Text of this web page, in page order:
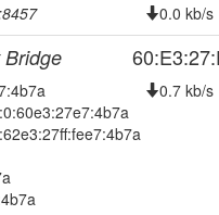
offline
online
offline
online
0.0 kb/s
Bridge
0.7 kb/s